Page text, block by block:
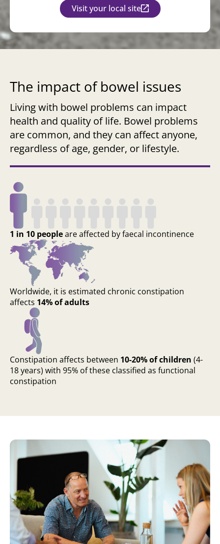
Visit your local site
The impact of bowel issues
Living with bowel problems can impact
health and quality of life. Bowel problems
are common, and they can affect anyone,
regardless of age, gender, or lifestyle.
1 in 10 peopleare affected by faecal incontinence
Worldwide, it is estimated chronic constipation
affects 14% of adults
Constipation affects between 10-20% of children (4-
18 years) with 95% of these classified as functional
constipation